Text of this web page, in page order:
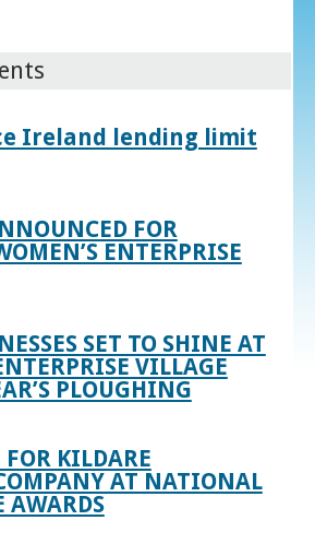
Ireland lending limit
FOR
ENTERPRISE
SET TO SHINE AT
VILLAGE
PLOUGHING
KILDARE
AT NATIONAL
AWARDS